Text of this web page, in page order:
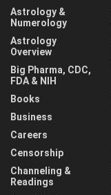
Astrology &
Numerology
Astrology
Overview
Big Pharma, CDC,
FDA & NIH
Books
Business
Careers
Censorship
Channeling &
Readings